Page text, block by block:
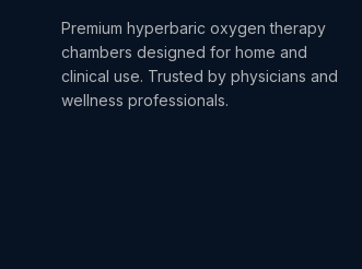
Premium hyperbaric oxygen therapy
chambers designed for home and
clinical use. Trusted by physicians and
wellness professionals.